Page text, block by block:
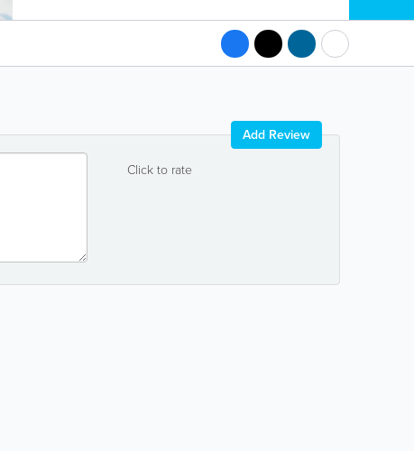
Click to rate
Add Review